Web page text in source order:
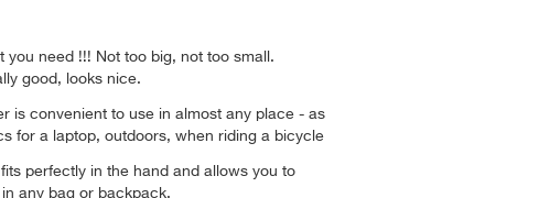
you need !!! Not too big, not too small.
good, looks nice.
is convenient to use in almost any place - as
for a laptop, outdoors, when riding a bicycle
fits perfectly in the hand and allows you to
any bag or backpack.